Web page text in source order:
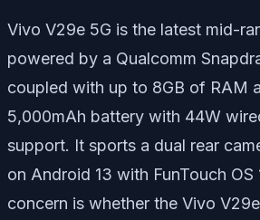
Vivo V29e 5G is the latest mid-
powered by a Qualcomm
coupled with up to 8GB of RAM
5,000mAh battery with 44W
support. It sports a dual rear
on Android 13 with FunTouch OS
concern is whether the Vivo